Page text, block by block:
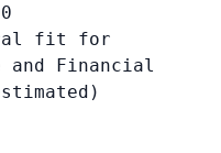
fit for
and Financial